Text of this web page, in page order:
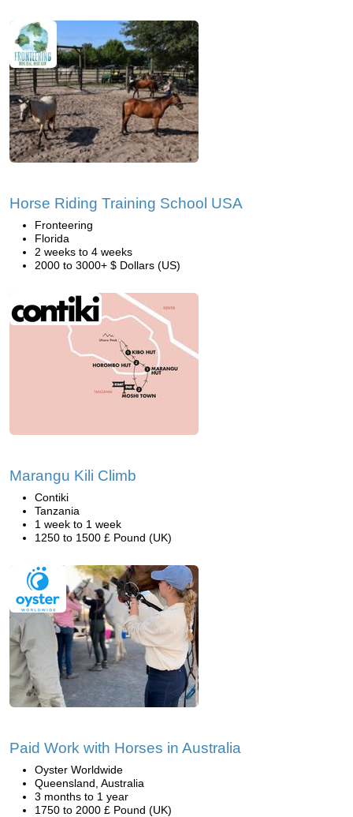
Horse Riding Training School USA
Fronteering
Florida
2 weeks to 4 weeks
2000 to 3000+ $ Dollars (US)
Marangu Kili Climb
Contiki
Tanzania
1 week to 1 week
1250 to 1500 £ Pound (UK)
Paid Work with Horses in Australia
Oyster Worldwide
Queensland, Australia
3 months to 1 year
1750 to 2000 £ Pound (UK)